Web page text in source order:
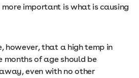
more important is what is causing
however, that a high temp in
months of age should be
even with no other